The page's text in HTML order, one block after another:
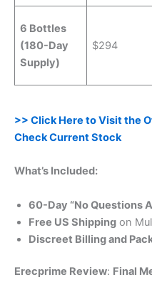
6 Bottles
(180-Day
Supply)
$294
>> Click Here to Visit the
Check Current Stock
What’s Included:
60-Day “No Questions
Free US Shipping on
Discreet Billing and
Erecprime Review: Final